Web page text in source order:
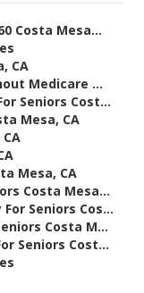
Costa Mesa...
CA
Medicare ...
Seniors Cost...
Mesa, CA
Mesa, CA
Costa Mesa...
Seniors Cos...
Costa M...
Seniors Cost...